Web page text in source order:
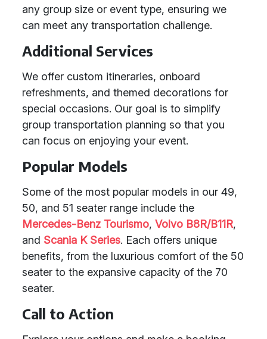
any group size or event type, ensuring we
can meet any transportation challenge.
Additional Services
We offer custom itineraries, onboard
refreshments, and themed decorations for
special occasions. Our goal is to simplify
group transportation planning so that you
can focus on enjoying your event.
Popular Models
Some of the most popular models in our 49,
50, and 51 seater range include the
Mercedes-Benz Tourismo, Volvo B8R/B11R,
and Scania K Series. Each offers unique
benefits, from the luxurious comfort of the 50
seater to the expansive capacity of the 70
seater.
Call to Action